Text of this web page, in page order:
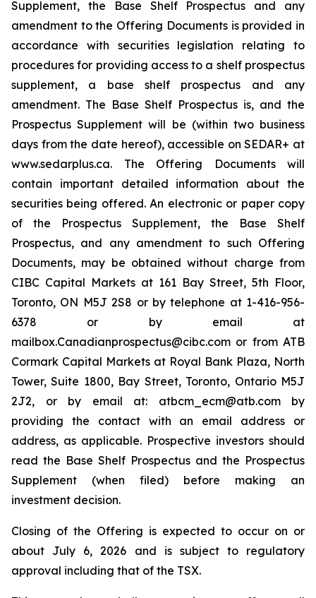
Supplement, the Base Shelf Prospectus and any
amendment to the Offering Documents is provided in
accordance with securities legislation relating to
procedures for providing access to a shelf prospectus
supplement, a base shelf prospectus and any
amendment. The Base Shelf Prospectus is, and the
Prospectus Supplement will be (within two business
days from the date hereof), accessible on SEDAR+ at
www.sedarplus.ca. The Offering Documents will
contain important detailed information about the
securities being offered. An electronic or paper copy
of the Prospectus Supplement, the Base Shelf
Prospectus, and any amendment to such Offering
Documents, may be obtained without charge from
CIBC Capital Markets at 161 Bay Street, 5th Floor,
Toronto, ON M5J 2S8 or by telephone at 1-416-956-
6378 or by email at
mailbox.Canadianprospectus@cibc.com or from ATB
Cormark Capital Markets at Royal Bank Plaza, North
Tower, Suite 1800, Bay Street, Toronto, Ontario M5J
2J2, or by email at: atbcm_ecm@atb.com by
providing the contact with an email address or
address, as applicable. Prospective investors should
read the Base Shelf Prospectus and the Prospectus
Supplement (when filed) before making an
investment decision.
Closing of the Offering is expected to occur on or
about July 6, 2026 and is subject to regulatory
approval including that of the TSX.